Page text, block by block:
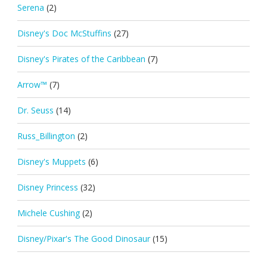
Serena (2)
Disney's Doc McStuffins (27)
Disney's Pirates of the Caribbean (7)
Arrow™ (7)
Dr. Seuss (14)
Russ_Billington (2)
Disney's Muppets (6)
Disney Princess (32)
Michele Cushing (2)
Disney/Pixar's The Good Dinosaur (15)